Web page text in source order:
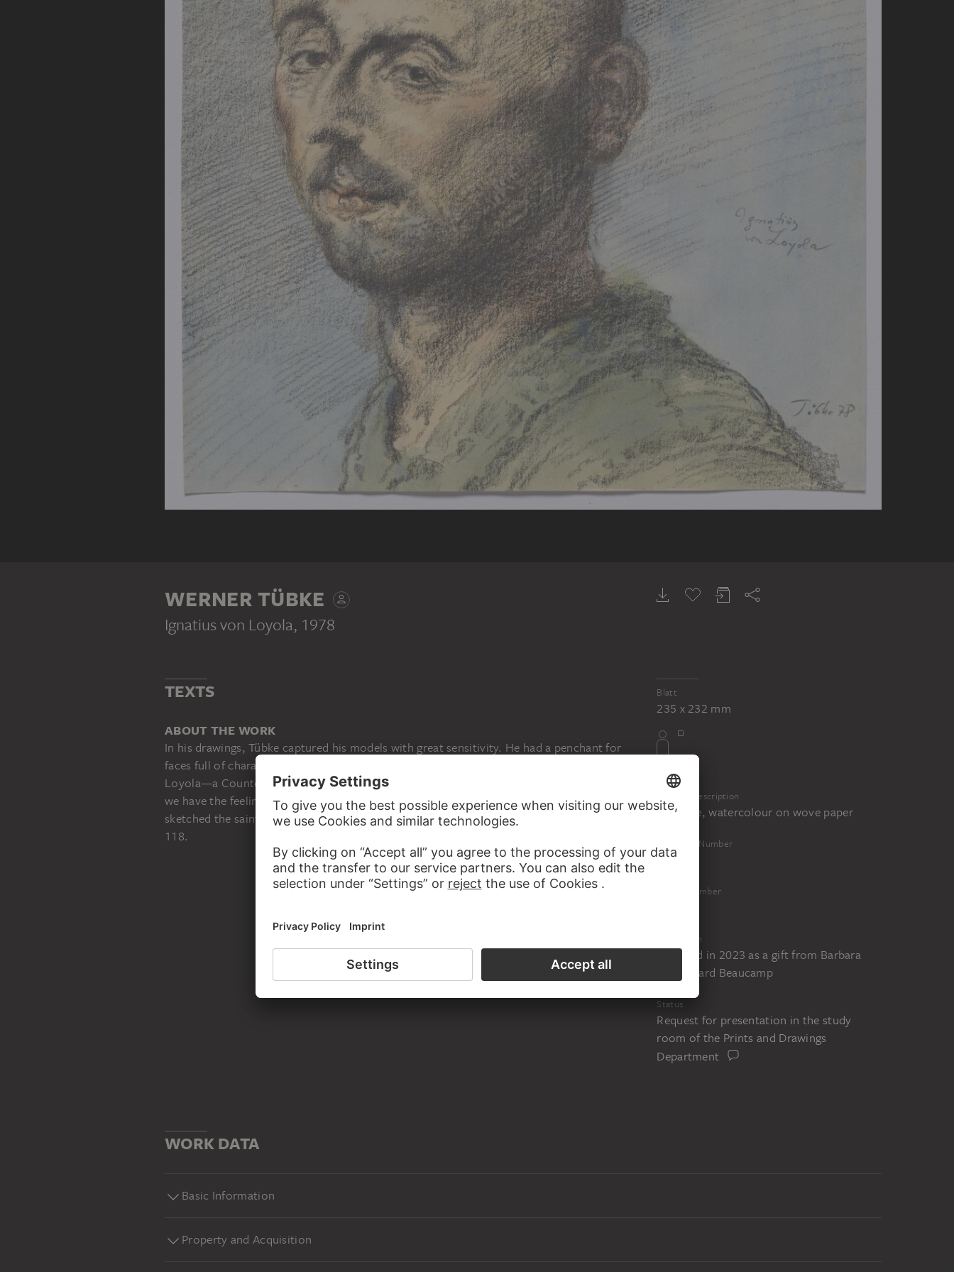
WERNER TÜBKE
Ignatius von Loyola, 1978
Blatt
235 x 232 mm
Physical Description
Graphite, watercolour on wove paper
Inventory Number
18156
Object Number
Acquisition
Acquired in 2023 as a gift from Barbara
and Eduard Beaucamp
Status
Request for presentation in the study
room of the Prints and Drawings
Department
TEXTS
ABOUT THE WORK
In his drawings, Tübke captured his models with great sensitivity. He had a penchant for
faces full of character and thus timeless in quality. In this watercolour, St Ignatius of
Loyola—a Counter-Reformer and the founder of the Jesuit order—comes so close that
we have the feeling of encountering a contemporary. At the upper right, the artist
sketched the saint’s open hand with the stigma on one finger and a reference to Psalm
118.
WORK DATA
Basic Information
Property and Acquisition